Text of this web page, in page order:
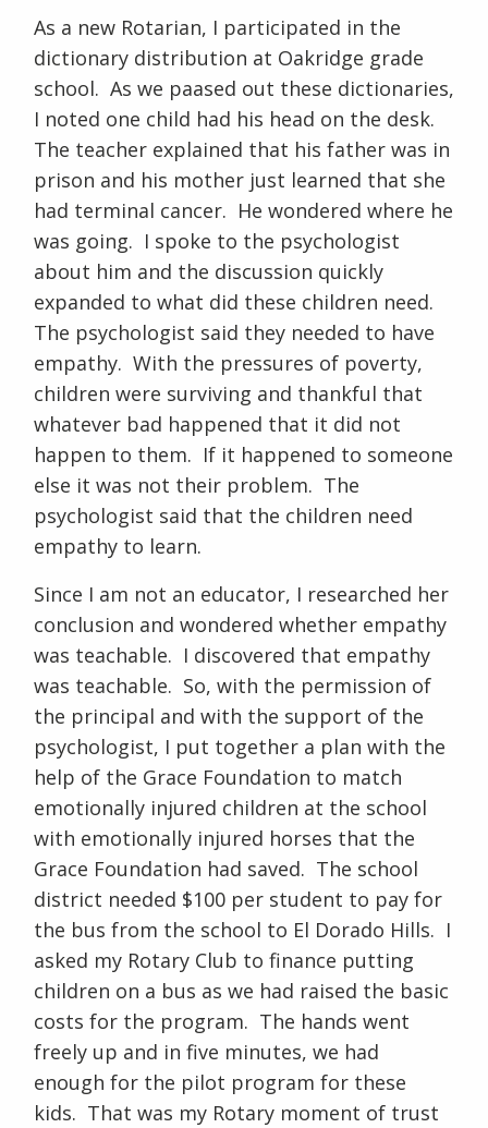
As a new Rotarian, I participated in the
dictionary distribution at Oakridge grade
school. As we paased out these dictionaries,
I noted one child had his head on the desk.
The teacher explained that his father was in
prison and his mother just learned that she
had terminal cancer. He wondered where he
was going. I spoke to the psychologist
about him and the discussion quickly
expanded to what did these children need.
The psychologist said they needed to have
empathy. With the pressures of poverty,
children were surviving and thankful that
whatever bad happened that it did not
happen to them. If it happened to someone
else it was not their problem. The
psychologist said that the children need
empathy to learn.
Since I am not an educator, I researched her
conclusion and wondered whether empathy
was teachable. I discovered that empathy
was teachable. So, with the permission of
the principal and with the support of the
psychologist, I put together a plan with the
help of the Grace Foundation to match
emotionally injured children at the school
with emotionally injured horses that the
Grace Foundation had saved. The school
district needed $100 per student to pay for
the bus from the school to El Dorado Hills. I
asked my Rotary Club to finance putting
children on a bus as we had raised the basic
costs for the program. The hands went
freely up and in five minutes, we had
enough for the pilot program for these
kids. That was my Rotary moment of trust